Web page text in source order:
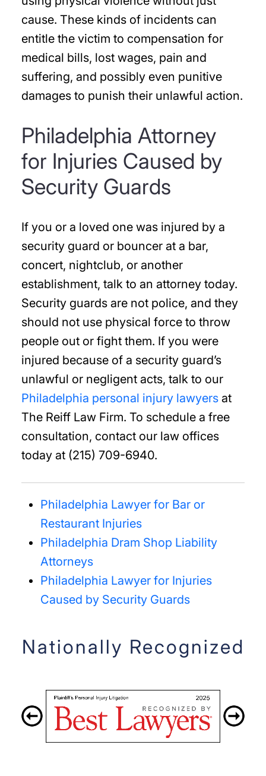
cause. These kinds of incidents can
entitle the victim to compensation for
medical bills, lost wages, pain and
suffering, and possibly even punitive
damages to punish their unlawful action.
Philadelphia Attorney
for Injuries Caused by
Security Guards
If you or a loved one was injured by a
security guard or bouncer at a bar,
concert, nightclub, or another
establishment, talk to an attorney today.
Security guards are not police, and they
should not use physical force to throw
people out or fight them. If you were
injured because of a security guard’s
unlawful or negligent acts, talk to our
Philadelphia personal injury lawyersat
The Reiff Law Firm. To schedule a free
consultation, contact our law offices
today at (215) 709-6940.
Philadelphia Lawyer for Bar or
Restaurant Injuries
Philadelphia Dram Shop Liability
Attorneys
Philadelphia Lawyer for Injuries
Caused by Security Guards
Nationally Recognized